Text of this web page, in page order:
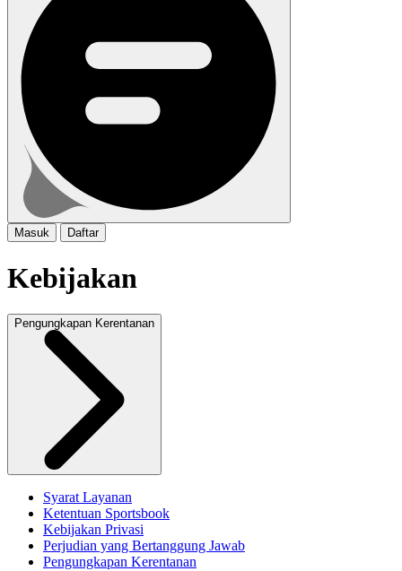
Masuk Daftar
Kebijakan
Pengungkapan Kerentanan
Syarat Layanan
Ketentuan Sportsbook
Kebijakan Privasi
Perjudian yang Bertanggung Jawab
Pengungkapan Kerentanan